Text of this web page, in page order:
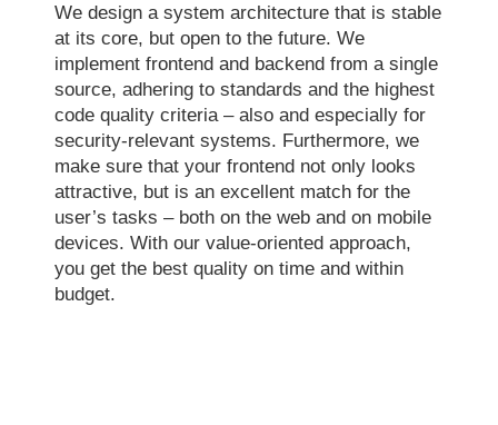
We design a system architecture that is stable
at its core, but open to the future. We
implement frontend and backend from a single
source, adhering to standards and the highest
code quality criteria – also and especially for
security-relevant systems. Furthermore, we
make sure that your frontend not only looks
attractive, but is an excellent match for the
user’s tasks – both on the web and on mobile
devices. With our value-oriented approach,
you get the best quality on time and within
budget.